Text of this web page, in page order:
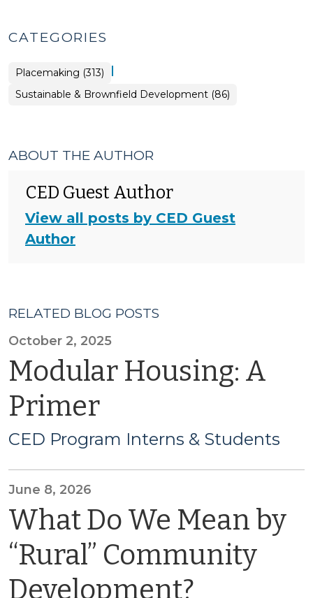
CATEGORIES
Placemaking (313) |
Placemaking
>
Sustainable & Brownfield Development (86)
ABOUT THE AUTHOR
CED Guest Author
View all posts by CED Guest
Author
RELATED BLOG POSTS
October 2, 2025
Modular Housing: A
Primer
CED Program Interns & Students
June 8, 2026
What Do We Mean by
“Rural” Community
Development?